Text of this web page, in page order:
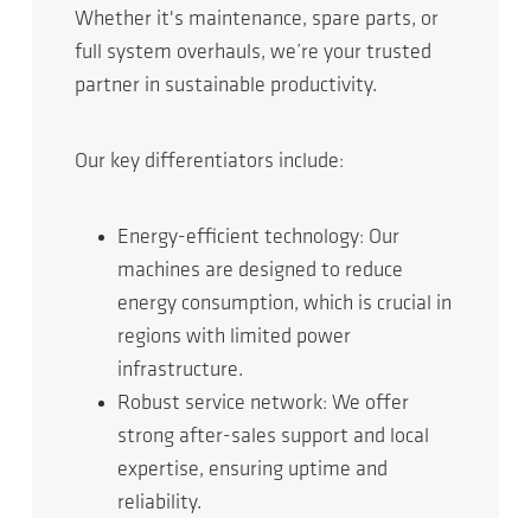
Whether it's maintenance, spare parts, or
full system overhauls, we’re your trusted
partner in sustainable productivity.
Our key differentiators include:
Energy-efficient technology: Our
machines are designed to reduce
energy consumption, which is crucial in
regions with limited power
infrastructure.
Robust service network: We offer
strong after-sales support and local
expertise, ensuring uptime and
reliability.